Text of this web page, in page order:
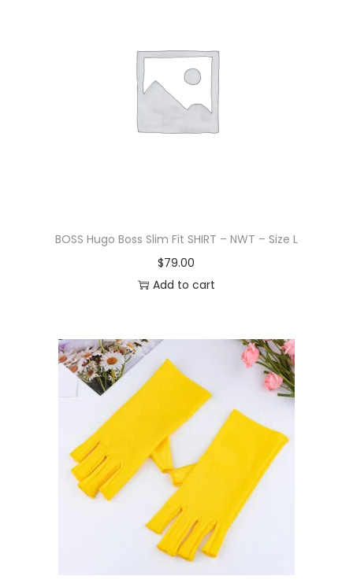
BOSS Hugo Boss Slim Fit SHIRT – NWT – Size L
$79.00
Add to cart